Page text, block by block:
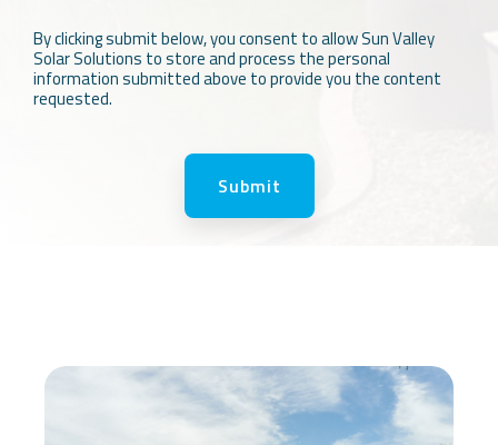
By clicking submit below, you consent to allow Sun Valley
Solar Solutions to store and process the personal
information submitted above to provide you the content
requested.